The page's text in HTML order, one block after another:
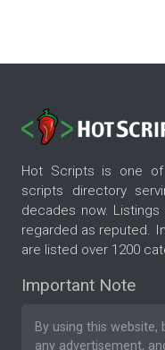
Hot Scripts is one
scripts directory
decades now.
regarded as reputed.
are listed over 1200
Important Note
By using this
any advertisement,